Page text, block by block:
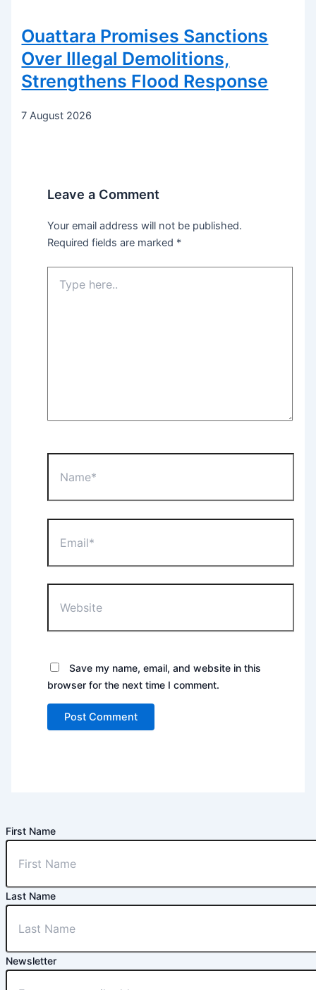
Ouattara Promises Sanctions
Over Illegal Demolitions,
Strengthens Flood Response
7 August 2026
Leave a Comment
Your email address will not be published.
Required fields are marked *
here..
Save my name, email, and website in this
browser for the next time I comment.
First Name
Last Name
Newsletter